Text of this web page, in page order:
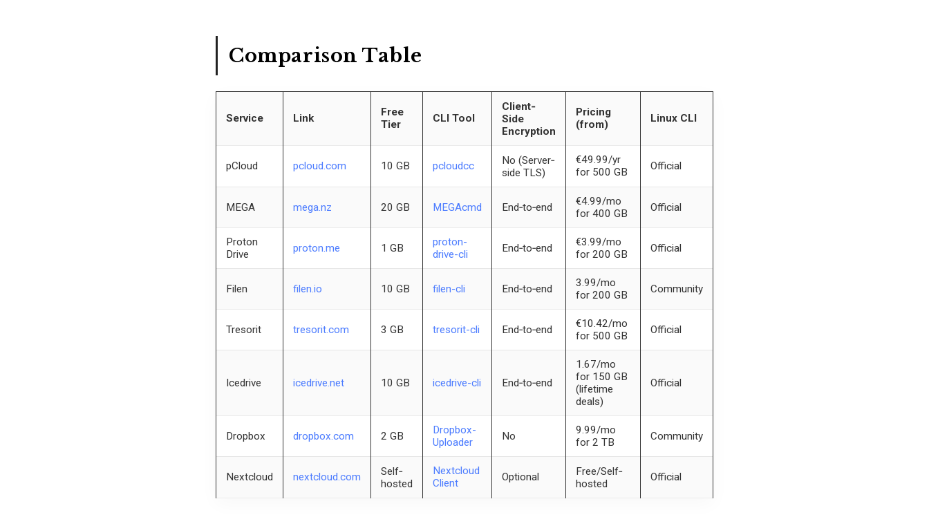
Comparison Table
Service Link
Free
Tier
CLI Tool
Client‐
Side
Encryption
Pricing
(from)
Linux CLI
pCloud pcloud.com 10 GB pcloudcc
No (Server‐
side TLS)
€49.99/yr
for 500 GB
Official
MEGA mega.nz 20 GB MEGAcmd End‐to‐end
€4.99/mo
for 400 GB
Official
Proton
Drive
proton.me 1 GB
proton-
drive-cli
End‐to‐end
€3.99/mo
for 200 GB
Official
Filen filen.io 10 GB filen-cli End‐to‐end
3.99/mo
for 200 GB
Community
Tresorit tresorit.com 3 GB tresorit-cli End‐to‐end
€10.42/mo
for 500 GB
Official
Icedrive icedrive.net 10 GB icedrive-cli End‐to‐end
1.67/mo
for 150 GB
(lifetime
deals)
Official
Dropbox dropbox.com 2 GB
Dropbox-
Uploader
No
9.99/mo
for 2 TB
Community
Nextcloud nextcloud.com
Self‐
hosted
Nextcloud
Client
Optional
Free/Self‐
hosted
Official